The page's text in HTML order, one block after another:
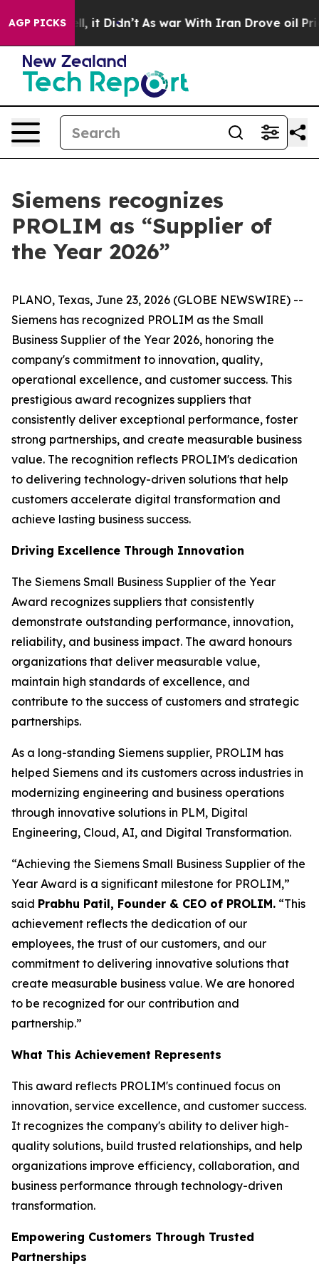
AGP PICKS
Well, it Didn’t As war With Iran Drove oil Prices
Siemens recognizes
PROLIM as “Supplier of
the Year 2026”
PLANO, Texas, June 23, 2026 (GLOBE NEWSWIRE) --
Siemens has recognized PROLIM as the Small
Business Supplier of the Year 2026, honoring the
company's commitment to innovation, quality,
operational excellence, and customer success. This
prestigious award recognizes suppliers that
consistently deliver exceptional performance, foster
strong partnerships, and create measurable business
value. The recognition reflects PROLIM's dedication
to delivering technology-driven solutions that help
customers accelerate digital transformation and
achieve lasting business success.
Driving Excellence Through Innovation
The Siemens Small Business Supplier of the Year
Award recognizes suppliers that consistently
demonstrate outstanding performance, innovation,
reliability, and business impact. The award honours
organizations that deliver measurable value,
maintain high standards of excellence, and
contribute to the success of customers and strategic
partnerships.
As a long-standing Siemens supplier, PROLIM has
helped Siemens and its customers across industries in
modernizing engineering and business operations
through innovative solutions in PLM, Digital
Engineering, Cloud, AI, and Digital Transformation.
“Achieving the Siemens Small Business Supplier of the
Year Award is a significant milestone for PROLIM,”
said Prabhu Patil, Founder & CEO of PROLIM. “This
achievement reflects the dedication of our
employees, the trust of our customers, and our
commitment to delivering innovative solutions that
create measurable business value. We are honored
to be recognized for our contribution and
partnership.”
What This Achievement Represents
This award reflects PROLIM's continued focus on
innovation, service excellence, and customer success.
It recognizes the company's ability to deliver high-
quality solutions, build trusted relationships, and help
organizations improve efficiency, collaboration, and
business performance through technology-driven
transformation.
Empowering Customers Through Trusted
Partnerships